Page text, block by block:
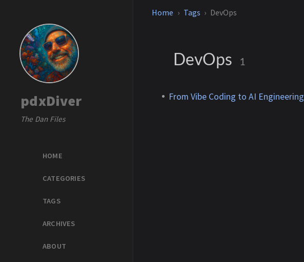
pdxDiver
The Dan Files
HOME
CATEGORIES
TAGS
ARCHIVES
ABOUT
Home Tags DevOps
DevOps 1
From Vibe Coding to AI Engineering